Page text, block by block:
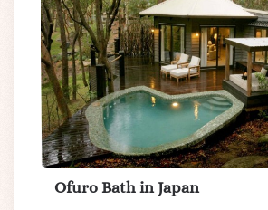
Ofuro Bath in Japan